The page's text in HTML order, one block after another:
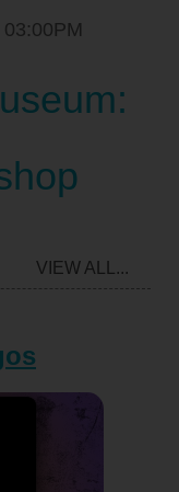
03:00PM
VIEW ALL...